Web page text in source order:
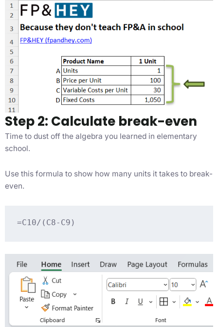
Step 2: Calculate break-even
Time to dust off the algebra you learned in elementary
school.
Use this formula to show how many units it takes to break-
even.
=C10/(C8-C9)